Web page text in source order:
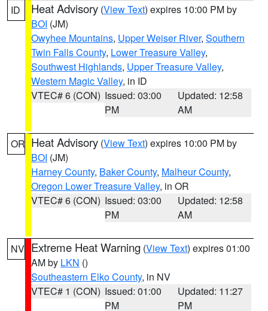
ID Heat Advisory (View Text) expires 10:00 PM by
BOI (JM)
Owyhee Mountains, Upper Weiser River, Southern
Twin Falls County, Lower Treasure Valley,
Southwest Highlands, Upper Treasure Valley,
Western Magic Valley, in ID
VTEC# 6 (CON) Issued: 03:00
PM
Updated: 12:58
AM
OR Heat Advisory (View Text) expires 10:00 PM by
BOI (JM)
Harney County, Baker County, Malheur County,
Oregon Lower Treasure Valley, in OR
VTEC# 6 (CON) Issued: 03:00
PM
Updated: 12:58
AM
NV Extreme Heat Warning (View Text) expires 01:00
AM by LKN ()
Southeastern Elko County, in NV
VTEC# 1 (CON) Issued: 01:00
PM
Updated: 11:27
PM